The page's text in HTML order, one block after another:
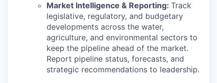
Market Intelligence & Reporting: Track
legislative, regulatory, and budgetary
developments across the water,
agriculture, and environmental sectors to
keep the pipeline ahead of the market.
Report pipeline status, forecasts, and
strategic recommendations to leadership.